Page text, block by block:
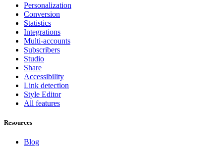
Personalization
Conversion
Statistics
Integrations
Multi-accounts
Subscribers
Studio
Share
Accessibility
Link detection
Style Editor
All features
Resources
Blog